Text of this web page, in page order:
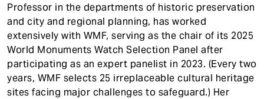
Professor in the departments of historic preservation
and city and regional planning, has worked
extensively with WMF, serving as the chair of its 2025
World Monuments Watch Selection Panel after
participating as an expert panelist in 2023. (Every two
years, WMF selects 25 irreplaceable cultural heritage
sites facing major challenges to safeguard.) Her